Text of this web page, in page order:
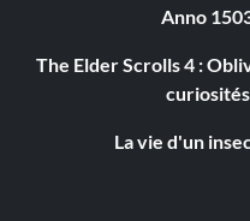
Anno
The Elder Scrolls 4 :
La vie d'un